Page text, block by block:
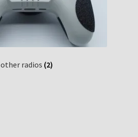
other radios (2)